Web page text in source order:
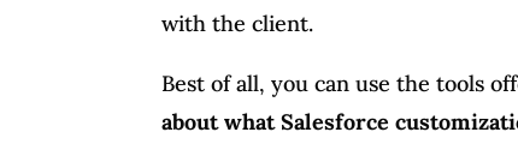
with the client.
Best of all, you can use the tools
about what Salesforce